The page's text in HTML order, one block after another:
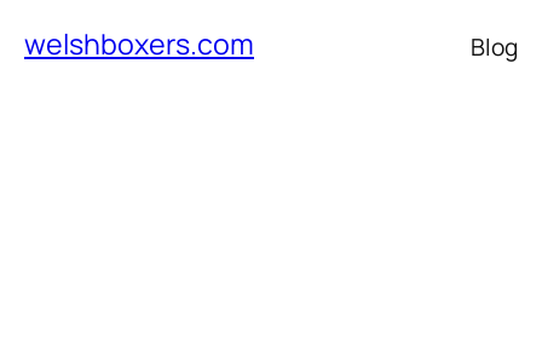
welshboxers.com Blog